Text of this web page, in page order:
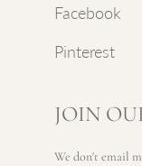
Facebook
Pinterest
JOIN
We don't email